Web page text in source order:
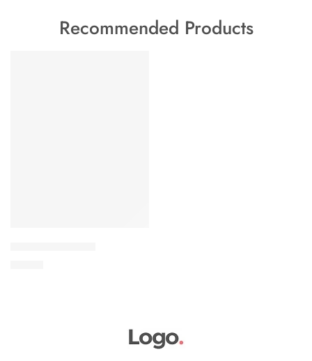
Recommended Products